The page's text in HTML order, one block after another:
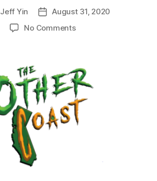
Jeff Yin
PostAugust 31, 2020
No Commentson
Call:
Terrifying